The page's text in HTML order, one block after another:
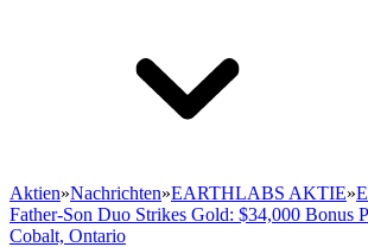
Aktien»Nachrichten»EARTHLABS AKTIE»
Father-Son Duo Strikes Gold: $34,000 Bonus
Cobalt, Ontario